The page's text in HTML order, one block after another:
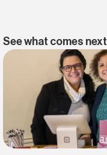
See what comes next